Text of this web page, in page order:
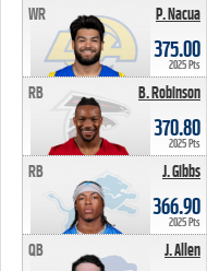
P. Nacua
WR
375.00
2025 Pts
B. Robinson
RB
370.80
2025 Pts
J. Gibbs
RB
366.90
2025 Pts
J. Allen
QB